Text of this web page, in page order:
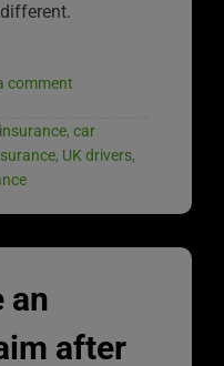
comment
, car
, UK drivers,
an
after